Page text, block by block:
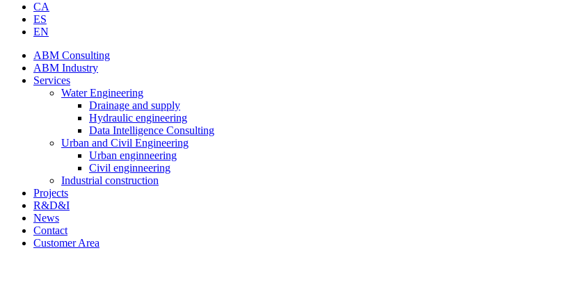
CA
ES
EN
ABM Consulting
ABM Industry
Services
Water Engineering
Drainage and supply
Hydraulic engineering
Data Intelligence Consulting
Urban and Civil Engineering
Urban enginneering
Civil enginneering
Industrial construction
Projects
R&D&I
News
Contact
Customer Area